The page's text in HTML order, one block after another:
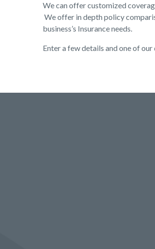
We can offer customized
We offer in depth policy
business’s Insurance needs.
Enter a few details and one of